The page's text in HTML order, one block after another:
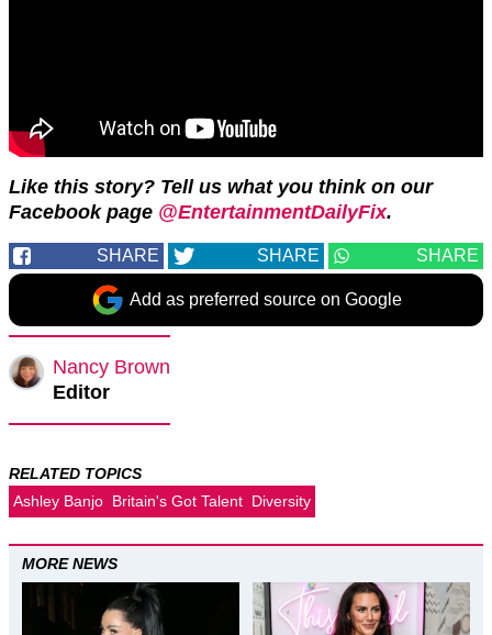
Like this story? Tell us what you think on our
Facebook page @EntertainmentDailyFix.
SHARE SHARE SHARE
Add as preferred source on Google
Nancy Brown
Editor
RELATED TOPICS
Ashley Banjo Britain's Got Talent Diversity
MORE NEWS